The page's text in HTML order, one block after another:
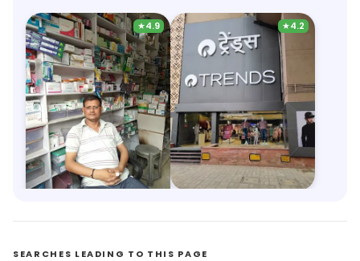
★4.9
Medicine Center
2.7km, Nehru Ground
Save 10%
★4.2
Trends
3.1km, Old Faridabad
Save 6%
SEARCHES LEADING TO THIS PAGE